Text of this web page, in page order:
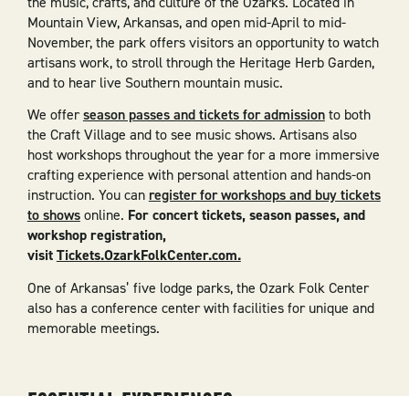
Mountain View, Arkansas, and open mid-April to mid-
November, the park offers visitors an opportunity to watch
artisans work, to stroll through the Heritage Herb Garden,
and to hear live Southern mountain music.
We offerseason passes and tickets for admissionto both
the Craft Village and to see music shows. Artisans also
host workshops throughout the year for a more immersive
crafting experience with personal attention and hands-on
instruction. You can register for workshops and buy tickets
to showsonline. For concert tickets, season passes, and
workshop registration,
visitTickets.OzarkFolkCenter.com.
One of Arkansas’ five lodge parks, the Ozark Folk Center
also has a conference center with facilities for unique and
memorable meetings.